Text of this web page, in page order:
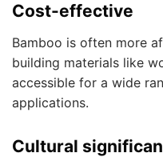
Cost-effective
Bamboo is often more
building materials like
accessible for a wide
applications.
Cultural